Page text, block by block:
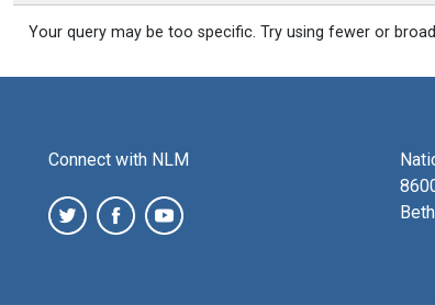
Your query may be too specific. Try using fewer or
Connect with NLM